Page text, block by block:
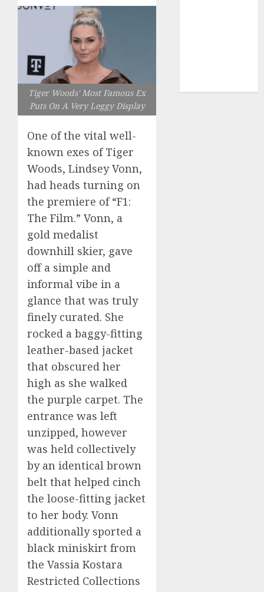
Tiger Woods' Most Famous Ex
Puts On A Very Leggy Display
One of the vital well-
known exes of Tiger
Woods, Lindsey Vonn,
had heads turning on
the premiere of “F1:
The Film.” Vonn, a
gold medalist
downhill skier, gave
off a simple and
informal vibe in a
glance that was truly
finely curated. She
rocked a baggy-fitting
leather-based jacket
that obscured her
high as she walked
the purple carpet. The
entrance was left
unzipped, however
was held collectively
by an identical brown
belt that helped cinch
the loose-fitting jacket
to her body. Vonn
additionally sported a
black miniskirt from
the Vassia Kostara
Restricted Collections